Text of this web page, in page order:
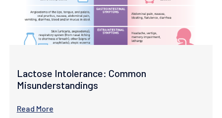
Lactose Intolerance: Common
Misunderstandings
Read More